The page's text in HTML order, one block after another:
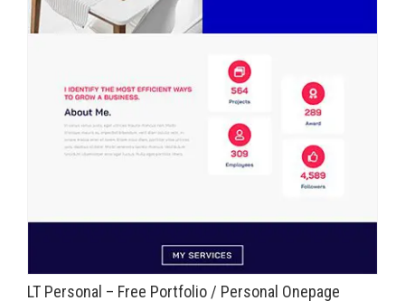
LT Personal – Free Portfolio / Personal Onepage